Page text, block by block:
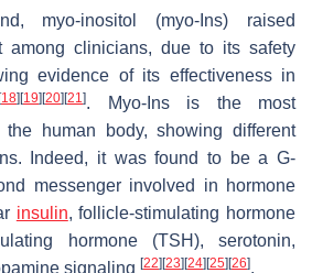
myo-inositol (myo-Ins) raised
among clinicians, due to its safety
evidence of its effectiveness in
18][19][20][21 ]. Myo-Ins is the most
human body, showing different
Indeed, it was found to be a G-
messenger involved in hormone
insulin, follicle-stimulating hormone
hormone (TSH), serotonin,
signaling [22][23][24][25][26].